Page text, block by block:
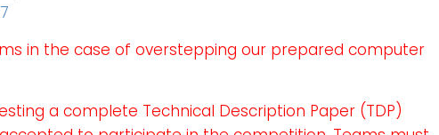
in the case of overstepping our prepared computer
a complete Technical Description Paper (TDP)